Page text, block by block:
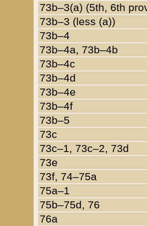
73b–3(a) (5th, 6th
73b–3 (less (a))
73b–4
73b–4a, 73b–4b
73b–4c
73b–4d
73b–4e
73b–4f
73b–5
73c
73c–1, 73c–2, 73d
73e
73f, 74–75a
75a–1
75b–75d, 76
76a